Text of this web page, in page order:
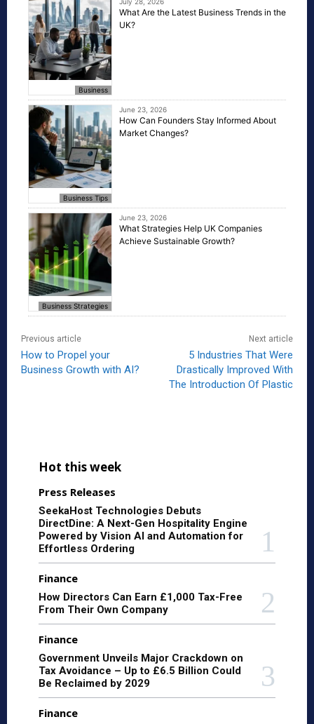
Business
What Are the Latest Business Trends in the
UK?
Business Tips
June 23, 2026
How Can Founders Stay Informed About
Market Changes?
Business Strategies
June 23, 2026
What Strategies Help UK Companies
Achieve Sustainable Growth?
Previous article
How to Propel your
Business Growth with AI?
Next article
5 Industries That Were
Drastically Improved With
The Introduction Of Plastic
Hot this week
Press Releases
SeekaHost Technologies Debuts
DirectDine: A Next-Gen Hospitality Engine
Powered by Vision AI and Automation for
Effortless Ordering
Finance
How Directors Can Earn £1,000 Tax-Free
From Their Own Company
Finance
Government Unveils Major Crackdown on
Tax Avoidance – Up to £6.5 Billion Could
Be Reclaimed by 2029
Finance